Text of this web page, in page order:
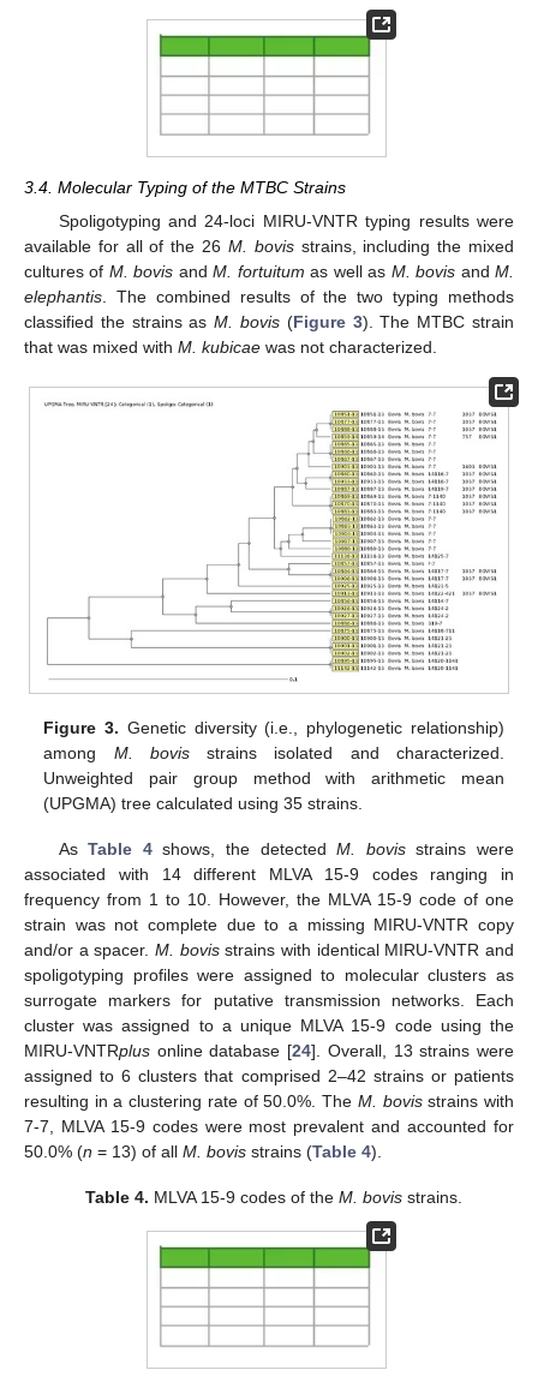
3.4. Molecular Typing of the MTBC Strains
Spoligotyping and 24-loci MIRU-VNTR typing results were
available for all of the 26 M. bovisstrains, including the mixed
cultures of M. bovis andM. fortuitum as well as M. bovis andM.
elephantis . The combined results of the two typing methods
classified the strains asM. bovis (Figure 3). The MTBC strain
that was mixed with M. kubicae was not characterized.
Figure 3. Genetic diversity (i.e., phylogenetic relationship)
among M. bovisstrains isolated and characterized.
Unweighted pair group method with arithmetic mean
(UPGMA) tree calculated using 35 strains.
AsTable 4shows, the detectedM. bovisstrains were
associated with 14 different MLVA 15-9 codes ranging in
frequency from 1 to 10. However, the MLVA 15-9 code of one
strain was not complete due to a missing MIRU-VNTR copy
and/or a spacer. M. bovisstrains with identical MIRU-VNTR and
spoligotyping profiles were assigned to molecular clusters as
surrogate markers for putative transmission networks. Each
cluster was assigned to a unique MLVA 15-9 code using the
MIRU-VNTRplus online database [24]. Overall, 13 strains were
assigned to 6 clusters that comprised 2–42 strains or patients
resulting in a clustering rate of 50.0%. The M. bovisstrains with
7-7, MLVA 15-9 codes were most prevalent and accounted for
50.0% (n = 13) of all M. bovis strains (Table 4).
Table 4. MLVA 15-9 codes of theM. bovis strains.